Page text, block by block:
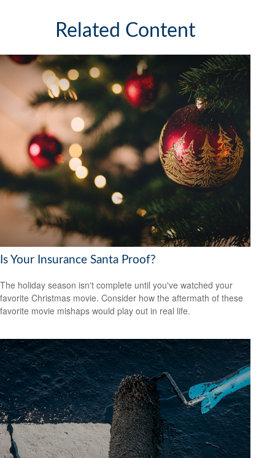
Related Content
Is Your Insurance Santa Proof?
The holiday season isn't complete until you've watched your
favorite Christmas movie. Consider how the aftermath of these
favorite movie mishaps would play out in real life.